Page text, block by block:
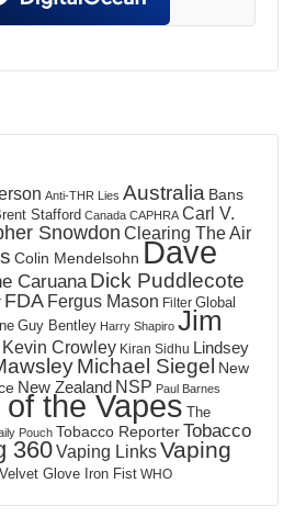
Anti-THR Lies Australia Bans
Stafford Canada CAPHRA Carl V.
Snowdon Clearing The Air
Colin Mendelsohn Dave
Caruana Dick Puddlecote
FDA Fergus Mason Filter Global
Guy Bentley Harry Shapiro Jim
Kevin Crowley Kiran Sidhu Lindsey
Michael Siegel New
New Zealand NSP Paul Barnes
the Vapes The
Pouch Tobacco ReporterTobacco
360Vaping LinksVaping
Velvet Glove Iron Fist WHO